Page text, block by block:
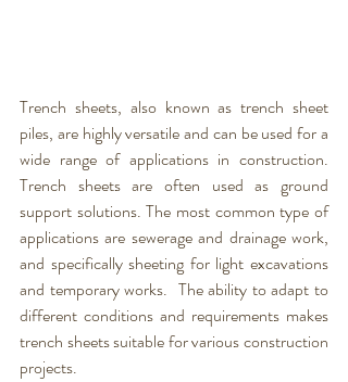
Trench sheets, also known as trench sheet
piles, are highly versatile and can be used for a
Trench sheets are often used as ground
support solutions. The most common type of
applications are sewerage and drainage work,
and specifically sheeting for light excavations
and temporary works.  The ability to adapt to
trench sheets suitable for various construction
projects.